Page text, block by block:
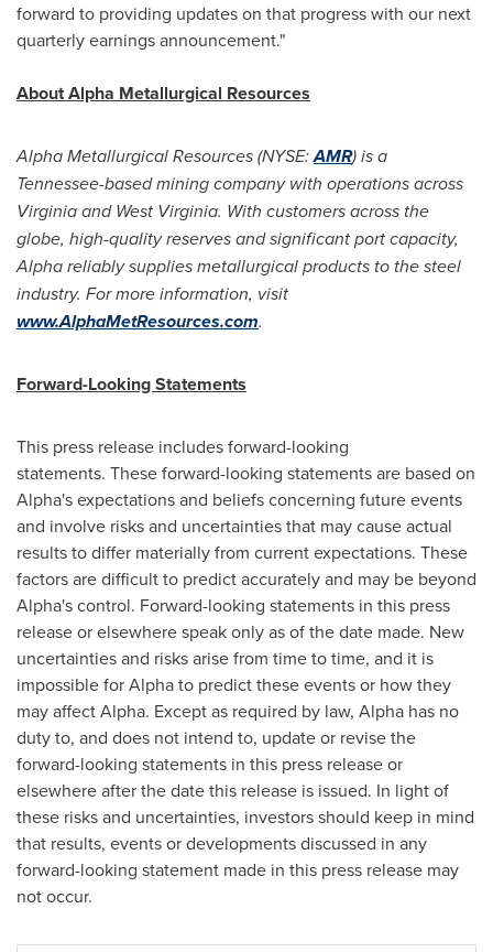
forward to providing updates on that progress with our next
quarterly earnings announcement."
About Alpha Metallurgical Resources
Alpha Metallurgical Resources (NYSE:AMR) is a
Tennessee-based mining company with operations across
VirginiaandWest Virginia. With customers across the
globe, high-quality reserves and significant port capacity,
Alpha reliably supplies metallurgical products to the steel
industry. For more information, visit
www.AlphaMetResources.com.
Forward-Looking Statements
This press release includes forward-looking
statements. These forward-looking statements are based on
Alpha's expectations and beliefs concerning future events
and involve risks and uncertainties that may cause actual
results to differ materially from current expectations. These
factors are difficult to predict accurately and may be beyond
Alpha's control. Forward-looking statements in this press
release or elsewhere speak only as of the date made. New
uncertainties and risks arise from time to time, and it is
impossible for Alpha to predict these events or how they
may affect Alpha. Except as required by law, Alpha has no
duty to, and does not intend to, update or revise the
forward-looking statements in this press release or
elsewhere after the date this release is issued. In light of
these risks and uncertainties, investors should keep in mind
that results, events or developments discussed in any
forward-looking statement made in this press release may
not occur.